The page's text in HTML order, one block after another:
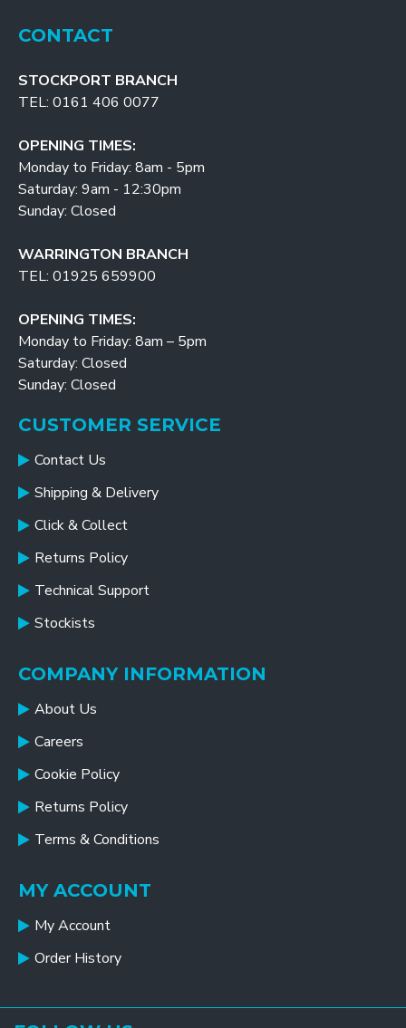
CONTACT
STOCKPORT BRANCH
TEL: 0161 406 0077
OPENING TIMES:
Monday to Friday: 8am - 5pm
Saturday: 9am - 12:30pm
Sunday: Closed
WARRINGTON BRANCH
TEL: 01925 659900
OPENING TIMES:
Monday to Friday: 8am – 5pm
Saturday: Closed
Sunday: Closed
CUSTOMER SERVICE
Contact Us
Shipping & Delivery
Click & Collect
Returns Policy
Technical Support
Stockists
COMPANY INFORMATION
About Us
Careers
Cookie Policy
Returns Policy
Terms & Conditions
MY ACCOUNT
My Account
Order History